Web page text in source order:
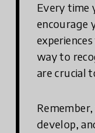
Every time
encourage
way to
are crucial
develop,